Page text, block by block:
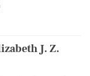
J. Z.